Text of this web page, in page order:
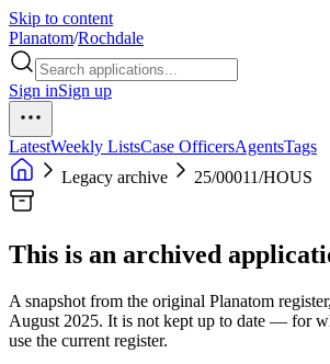
Skip to content
Planatom/Rochdale
Sign inSign up
LatestWeekly ListsCase OfficersAgentsTags
Legacy archive
25/00011/HOUS
This is an archived
A snapshot from the original Planatom
August 2025. It is not kept up to date — for
use the current register.